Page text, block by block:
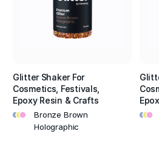
Glitter Shaker For
Cosmetics, Festivals,
Epoxy Resin & Crafts
•••
Bronze Brown
Holographic
•••